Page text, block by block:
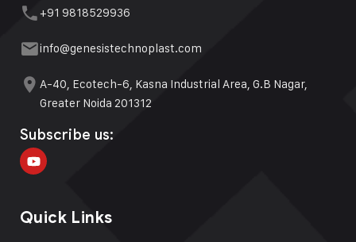
+91 9818529936
info@genesistechnoplast.com
A-40, Ecotech-6, Kasna Industrial Area, G.B Nagar,
Greater Noida 201312
Subscribe us:
Quick Links